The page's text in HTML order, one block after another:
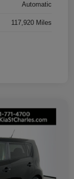
Automatic
117,920 Miles